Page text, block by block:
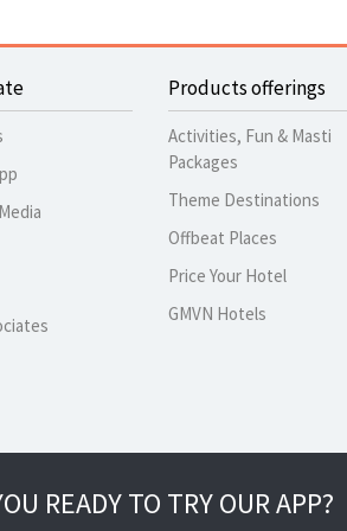
Products offerings
Activities, Fun & Masti
Packages
Theme Destinations
Offbeat Places
Price Your Hotel
GMVN Hotels
READY TO TRY OUR APP?